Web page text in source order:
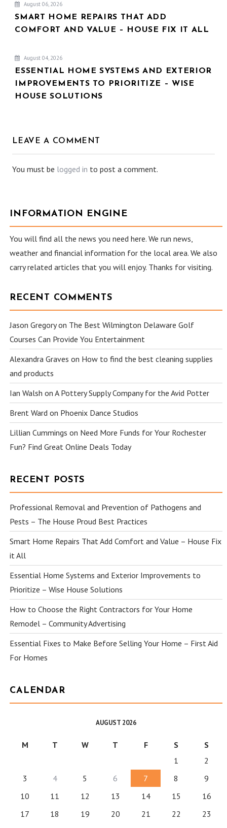
August 06, 2026
SMART HOME REPAIRS THAT ADD
COMFORT AND VALUE – HOUSE FIX IT ALL
August 04, 2026
ESSENTIAL HOME SYSTEMS AND EXTERIOR
IMPROVEMENTS TO PRIORITIZE – WISE
HOUSE SOLUTIONS
LEAVE A COMMENT
You must be logged in to post a comment.
INFORMATION ENGINE
You will find all the news you need here. We run news,
weather and financial information for the local area. We also
carry related articles that you will enjoy. Thanks for visiting.
RECENT COMMENTS
Jason Gregoryon The Best Wilmington Delaware Golf
Courses Can Provide You Entertainment
Alexandra Graves on How to find the best cleaning supplies
and products
Ian Walsh onA Pottery Supply Company for the Avid Potter
Brent Ward on Phoenix Dance Studios
Lillian Cummings on Need More Funds for Your Rochester
Fun? Find Great Online Deals Today
RECENT POSTS
Professional Removal and Prevention of Pathogens and
Pests – The House Proud Best Practices
Smart Home Repairs That Add Comfort and Value – House Fix
it All
Essential Home Systems and Exterior Improvements to
Prioritize – Wise House Solutions
How to Choose the Right Contractors for Your Home
Remodel – Community Advertising
Essential Fixes to Make Before Selling Your Home – First Aid
For Homes
CALENDAR
AUGUST 2026
M T W T F S
S
1
2
3
4 5 6 7 8
9
10
11 12 13 14 15
16
17
18 19 20 21 22
23